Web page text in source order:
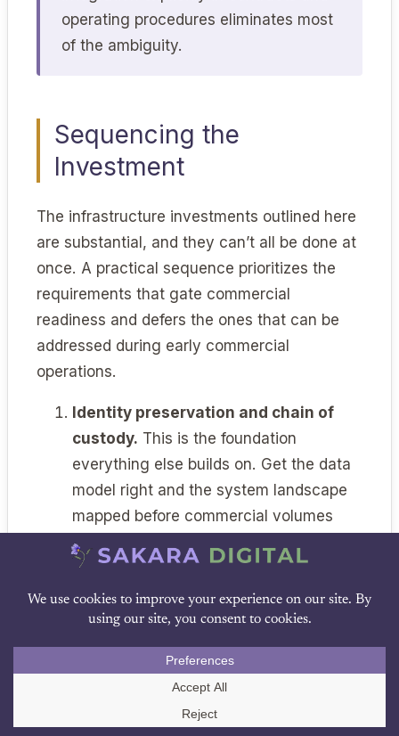
operating procedures eliminates most
of the ambiguity.
Sequencing the
Investment
The infrastructure investments outlined here
are substantial, and they can’t all be done at
once. A practical sequence prioritizes the
requirements that gate commercial
readiness and defers the ones that can be
addressed during early commercial
operations.
Identity preservation and chain of
custody. This is the foundation
everything else builds on. Get the data
model right and the system landscape
mapped before commercial volumes
arrive.
MES selection and configuration.
MES decision drives downstream
choices for years. Make it deliberately,
with ATMP-specific evaluation criteria,
and configure it to support per-patient
batch records from day one.
Cold chain integration.Build the real-